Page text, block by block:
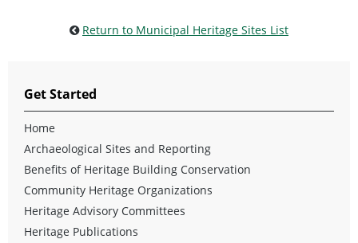
Return to Municipal Heritage Sites List
Get Started
Home
Archaeological Sites and Reporting
Benefits of Heritage Building Conservation
Community Heritage Organizations
Heritage Advisory Committees
Heritage Publications